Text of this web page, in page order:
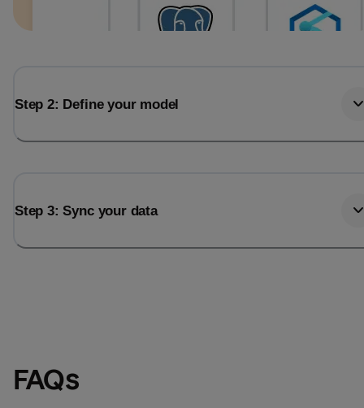
Step 2: Define your model
Step 3: Sync your data
FAQs